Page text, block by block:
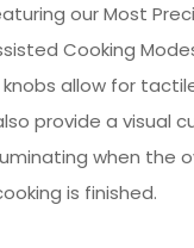
our Most
Cooking
allow for
provide a visual
when the
is finished.